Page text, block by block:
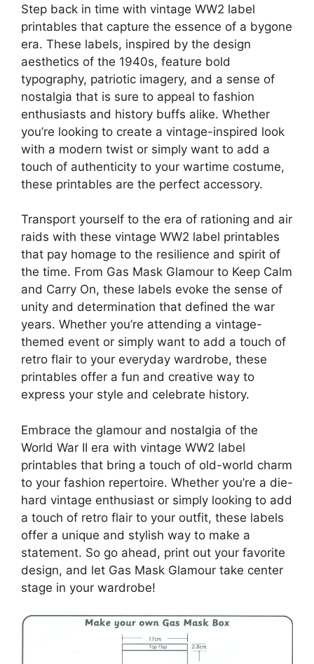
Step back in time with vintage WW2 label
printables that capture the essence of a bygone
era. These labels, inspired by the design
aesthetics of the 1940s, feature bold
typography, patriotic imagery, and a sense of
nostalgia that is sure to appeal to fashion
enthusiasts and history buffs alike. Whether
you’re looking to create a vintage-inspired look
with a modern twist or simply want to add a
touch of authenticity to your wartime costume,
these printables are the perfect accessory.
Transport yourself to the era of rationing and air
raids with these vintage WW2 label printables
that pay homage to the resilience and spirit of
the time. From Gas Mask Glamour to Keep Calm
and Carry On, these labels evoke the sense of
unity and determination that defined the war
years. Whether you’re attending a vintage-
themed event or simply want to add a touch of
retro flair to your everyday wardrobe, these
printables offer a fun and creative way to
express your style and celebrate history.
Embrace the glamour and nostalgia of the
World War II era with vintage WW2 label
printables that bring a touch of old-world charm
to your fashion repertoire. Whether you’re a die-
hard vintage enthusiast or simply looking to add
a touch of retro flair to your outfit, these labels
offer a unique and stylish way to make a
statement. So go ahead, print out your favorite
design, and let Gas Mask Glamour take center
stage in your wardrobe!